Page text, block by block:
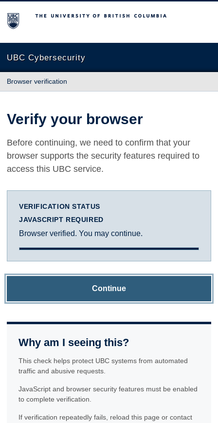
The University of British Columbia
UBC Cybersecurity
Browser verification
Verify your browser
Before continuing, we need to confirm that your
browser supports the security features required to
access this UBC service.
VERIFICATION STATUS
JAVASCRIPT REQUIRED
Browser verified. You may continue.
Continue
Why am I seeing this?
This check helps protect UBC systems from automated
traffic and abusive requests.
JavaScript and browser security features must be enabled
to complete verification.
If verification repeatedly fails, reload this page or contact